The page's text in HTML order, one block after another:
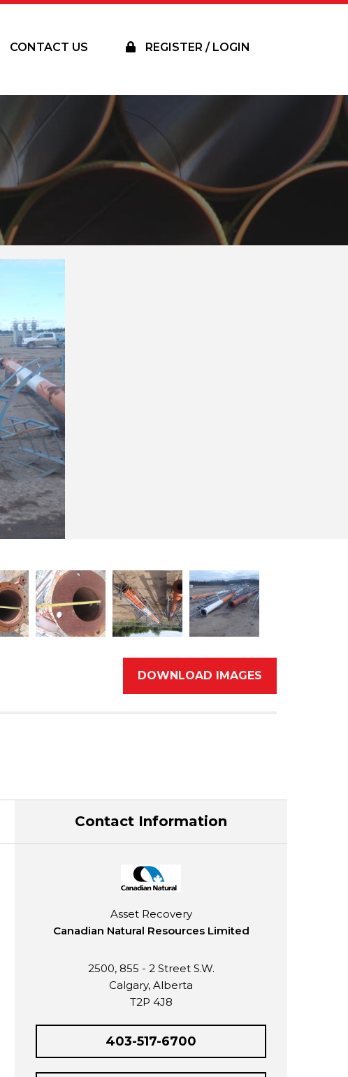
CONTACT US REGISTER / LOGIN
DOWNLOAD IMAGES
Contact Information
Asset Recovery
Canadian Natural Resources Limited
2500, 855 - 2 Street S.W.
Calgary, Alberta
T2P 4J8
403-517-6700